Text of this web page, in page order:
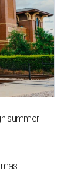
summer